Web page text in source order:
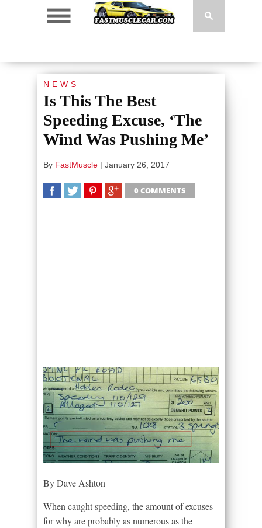
NEWS
Is This The Best
Speeding Excuse, ‘The
Wind Was Pushing Me’
By FastMuscle | January 26, 2017
0 COMMENTS
By Dave Ashton
When caught speeding, the amount of excuses
for why are probably as numerous as the